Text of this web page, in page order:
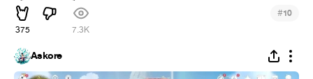
375 7.3K
#10
Askore